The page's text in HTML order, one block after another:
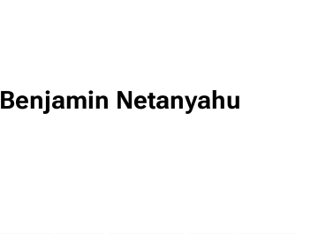
Benjamin Netanyahu